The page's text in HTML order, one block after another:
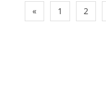
« 1 2